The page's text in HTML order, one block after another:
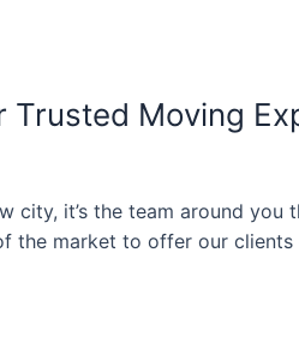
Trusted Moving
city, it’s the team around you
the market to offer our clients